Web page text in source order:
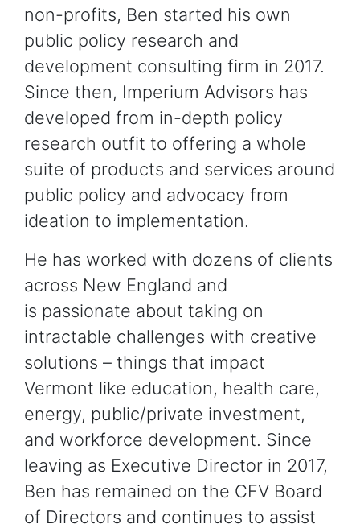
non-profits, Ben started his own
public policy research and
development consulting firm in 2017.
Since then, Imperium Advisors has
developed from in-depth policy
research outfit to offering a whole
suite of products and services around
public policy and advocacy from
ideation to implementation.
He has worked with dozens of clients
across New England and
is passionate about taking on
intractable challenges with creative
solutions – things that impact
Vermont like education, health care,
energy, public/private investment,
and workforce development. Since
leaving as Executive Director in 2017,
Ben has remained on the CFV Board
of Directors and continues to assist